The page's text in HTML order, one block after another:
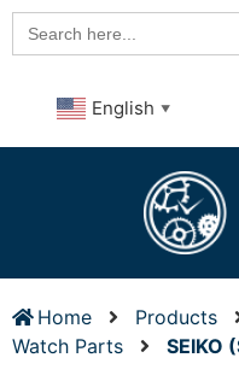
Search
for:
English ▼
Home Products
Watch Parts
SEIKO